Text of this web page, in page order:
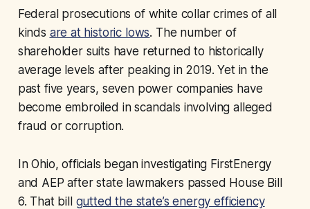
Federal prosecutions of white collar crimes of all
kinds are at historic lows. The number of
shareholder suits have returned to historically
average levels after peaking in 2019. Yet in the
past five years, seven power companies have
become embroiled in scandals involving alleged
fraud or corruption.
In Ohio, officials began investigating FirstEnergy
and AEP after state lawmakers passed House Bill
6. That bill gutted the state’s energy efficiency